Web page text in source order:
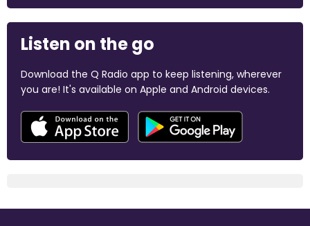
Listen on the go
Download the Q Radio app to keep listening, wherever
you are! It's available on Apple and Android devices.